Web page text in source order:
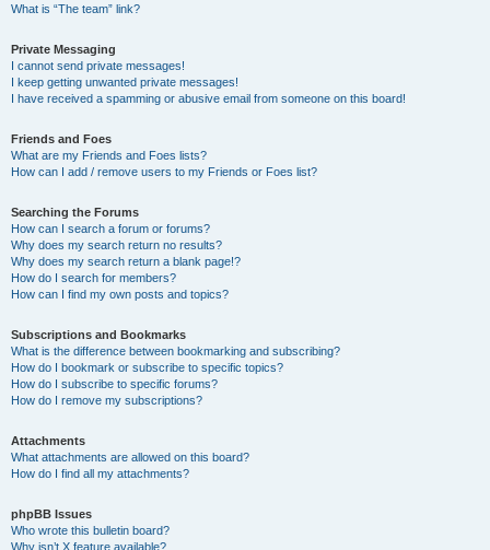
What is “The team” link?
Private Messaging
I cannot send private messages!
I keep getting unwanted private messages!
I have received a spamming or abusive email from someone on this board!
Friends and Foes
What are my Friends and Foes lists?
How can I add / remove users to my Friends or Foes list?
Searching the Forums
How can I search a forum or forums?
Why does my search return no results?
Why does my search return a blank page!?
How do I search for members?
How can I find my own posts and topics?
Subscriptions and Bookmarks
What is the difference between bookmarking and subscribing?
How do I bookmark or subscribe to specific topics?
How do I subscribe to specific forums?
How do I remove my subscriptions?
Attachments
What attachments are allowed on this board?
How do I find all my attachments?
phpBB Issues
Who wrote this bulletin board?
Why isn’t X feature available?